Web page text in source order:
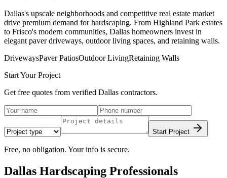
Dallas's upscale neighborhoods and competitive real estate market
drive premium demand for hardscaping. From Highland Park estates
to Frisco's modern communities, Dallas homeowners invest in
elegant paver driveways, outdoor living spaces, and retaining walls.
DrivewaysPaver PatiosOutdoor LivingRetaining Walls
Start Your Project
Get free quotes from verified Dallas contractors.
Start Project
Free, no obligation. Your info is secure.
Dallas Hardscaping Professionals